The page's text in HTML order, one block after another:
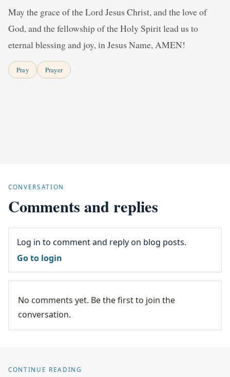
May the grace of the Lord Jesus Christ, and the love of
God, and the fellowship of the Holy Spirit lead us to
eternal blessing and joy, in Jesus Name, AMEN!
Pray Prayer
CONVERSATION
Comments and replies
Log in to comment and reply on blog posts.
Go to login
No comments yet. Be the first to join the
conversation.
CONTINUE READING